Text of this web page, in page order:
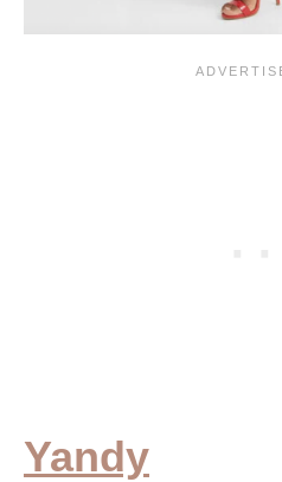
Yandy